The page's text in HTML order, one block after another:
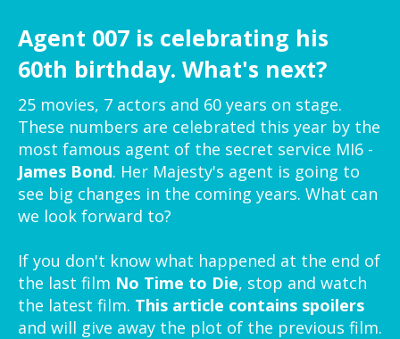
Agent 007 is celebrating his
60th birthday. What's next?
25 movies, 7 actors and 60 years on stage.
These numbers are celebrated this year by the
most famous agent of the secret service MI6 -
James Bond. Her Majesty's agent is going to
see big changes in the coming years. What can
we look forward to?
If you don't know what happened at the end of
the last film No Time to Die, stop and watch
the latest film. This article contains spoilers
and will give away the plot of the previous film.